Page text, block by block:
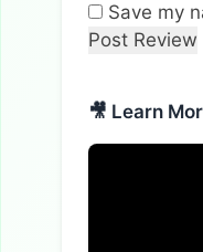
Save my
🎥 Learn